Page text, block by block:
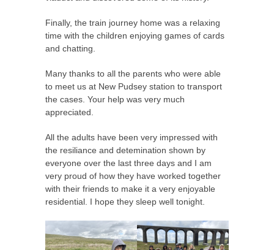
Finally, the train journey home was a relaxing
time with the children enjoying games of cards
and chatting.
Many thanks to all the parents who were able
to meet us at New Pudsey station to transport
the cases. Your help was very much
appreciated.
All the adults have been very impressed with
the resiliance and detemination shown by
everyone over the last three days and I am
very proud of how they have worked together
with their friends to make it a very enjoyable
residential. I hope they sleep well tonight.